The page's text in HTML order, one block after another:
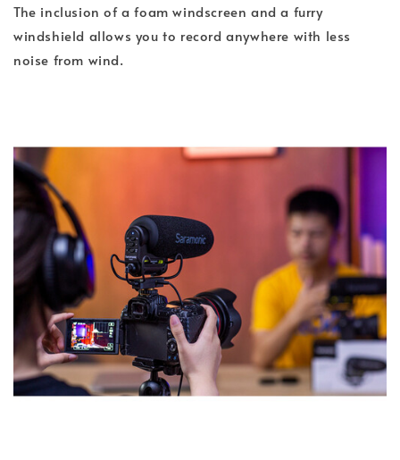
The inclusion of a foam windscreen and a furry
windshield allows you to record anywhere with less
noise from wind.